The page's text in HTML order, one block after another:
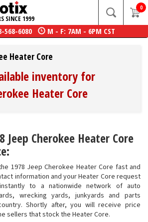
SINCE 1999
0
568-6080 M - F: 7AM - 6PM CST
Heater Core
inventory for
Heater Core
Jeep Cherokee Heater Core
1978 Jeep Cherokee Heater Core fast and
information and your Heater Core request
to a nationwide network of auto
wrecking yards, junkyards and parts
Shortly after, you will receive price
sellers that stock the Heater Core.